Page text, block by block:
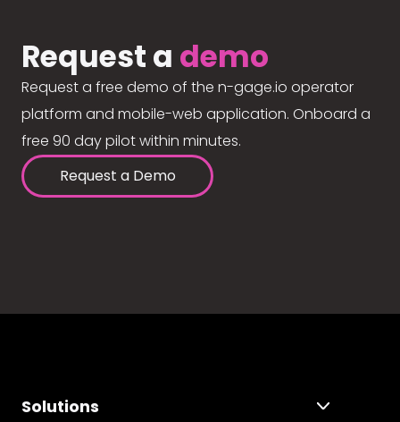
Request a demo
Request a free demo of the n-gage.io operator
platform and mobile-web application. Onboard a
free 90 day pilot within minutes.
Request a Demo
Solutions